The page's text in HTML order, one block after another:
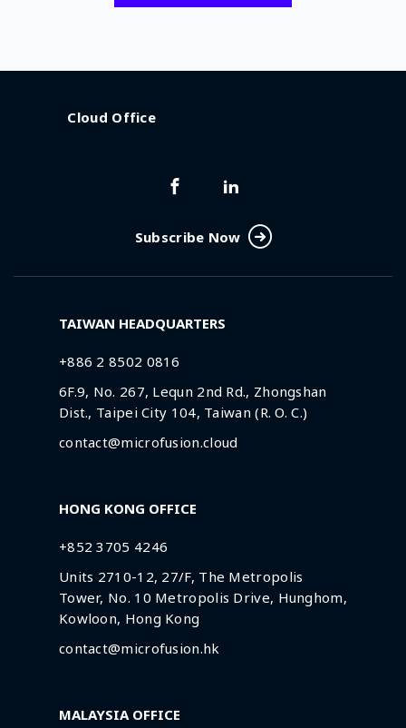
Cloud Office
Subscribe Now
TAIWAN HEADQUARTERS
+886 2 8502 0816
6F.9, No. 267, Lequn 2nd Rd., Zhongshan
Dist., Taipei City 104, Taiwan (R. O. C.)
contact@microfusion.cloud
HONG KONG OFFICE
+852 3705 4246
Units 2710-12, 27/F, The Metropolis
Tower, No. 10 Metropolis Drive, Hunghom,
Kowloon, Hong Kong
contact@microfusion.hk
MALAYSIA OFFICE